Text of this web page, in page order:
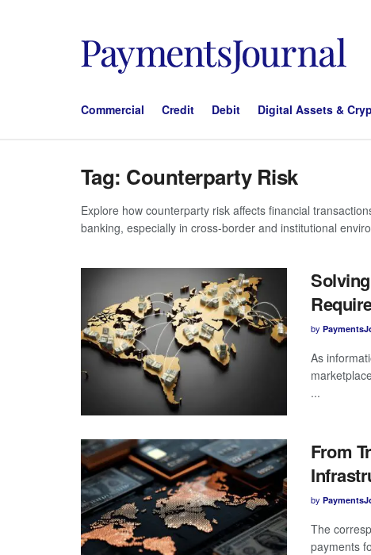
Commercial Credit Debit Digital Assets &
Tag: Counterparty Risk
Explore how counterparty risk affects financial
banking, especially in cross-border and institutional
by
As
...
From
by
The
payments